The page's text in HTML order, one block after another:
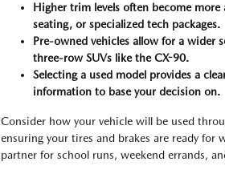
Higher trim levels often become
seating, or specialized tech packages.
Pre-owned vehicles allow for a wider
three-row SUVs like the CX-90.
Selecting a used model provides a
information to base your decision on.
Consider how your vehicle will be used
ensuring your tires and brakes are ready
partner for school runs, weekend errands,